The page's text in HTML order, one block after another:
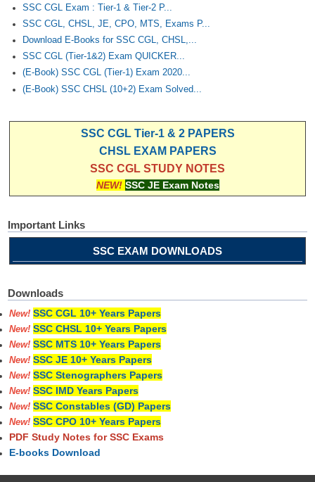
SSC CGL Exam : Tier-1 & Tier-2 P...
SSC CGL, CHSL, JE, CPO, MTS, Exams P...
Download E-Books for SSC CGL, CHSL,...
SSC CGL (Tier-1&2) Exam QUICKER...
(E-Book) SSC CGL (Tier-1) Exam 2020...
(E-Book) SSC CHSL (10+2) Exam Solved...
SSC CGL Tier-1 & 2 PAPERS
CHSL EXAM PAPERS
SSC CGL STUDY NOTES
NEW! SSC JE Exam Notes
Important Links
SSC EXAM DOWNLOADS
Downloads
New! SSC CGL 10+ Years Papers
New! SSC CHSL 10+ Years Papers
New! SSC MTS 10+ Years Papers
New! SSC JE 10+ Years Papers
New! SSC Stenographers Papers
New! SSC IMD Years Papers
New! SSC Constables (GD) Papers
New! SSC CPO 10+ Years Papers
PDF Study Notes for SSC Exams
E-books Download